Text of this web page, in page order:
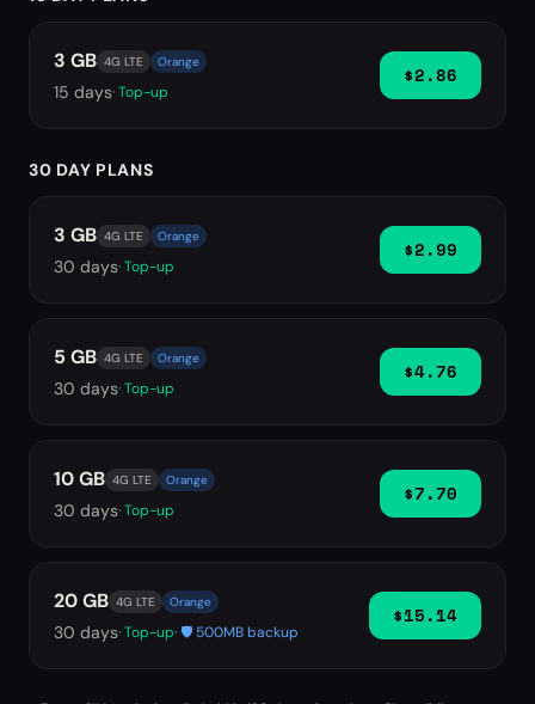
3 GB 4G LTE Orange
15 days· Top-up
$2.86
30 DAY PLANS
3 GB 4G LTE Orange
30 days· Top-up
$2.99
5 GB 4G LTE Orange
30 days· Top-up
$4.76
10 GB 4G LTE Orange
30 days· Top-up
$7.70
20 GB 4G LTE Orange
30 days· Top-up· 🛡️ 500MB backup
$15.14